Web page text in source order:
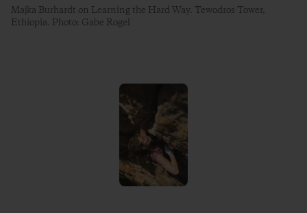
Majka Burhardt on Learning the Hard Way. Tewodros Tower,
Ethiopia. Photo: Gabe Rogel